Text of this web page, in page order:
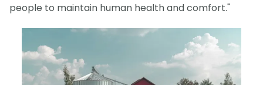
people to maintain human health and comfort."